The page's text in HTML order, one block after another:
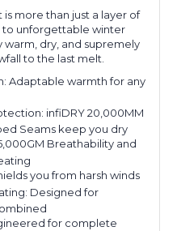
more than just a layer of
to unforgettable winter
warm, dry, and supremely
to the last melt.
Adaptable warmth for any
infiDRY 20,000MM
Seams keep you dry
Breathability and
you from harsh winds
Designed for
for complete